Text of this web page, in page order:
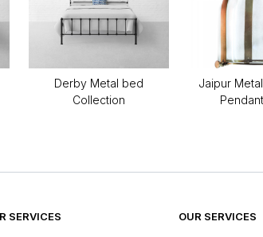
Derby Metal bed
Collection
Jaipur
SERVICES OUR SERVICES